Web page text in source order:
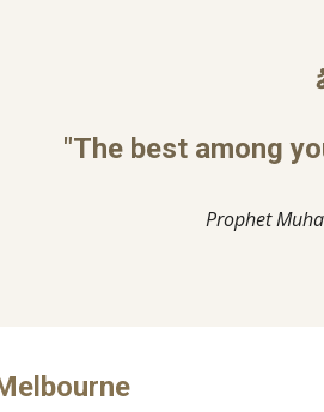
"The best among
Prophet